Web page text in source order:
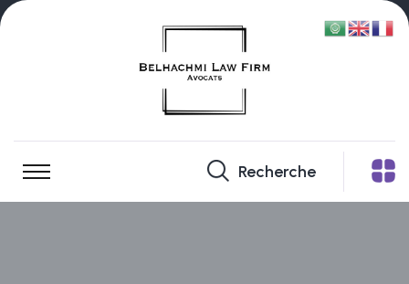
Recherche